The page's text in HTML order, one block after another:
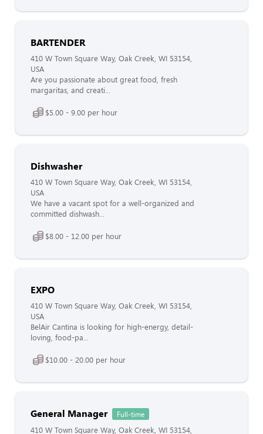
BARTENDER
410 W Town Square Way, Oak Creek, WI 53154,
USA
Are you passionate about great food, fresh
margaritas, and creati...
$5.00 - 9.00 per hour
Dishwasher
410 W Town Square Way, Oak Creek, WI 53154,
USA
We have a vacant spot for a well-organized and
committed dishwash...
$8.00 - 12.00 per hour
EXPO
410 W Town Square Way, Oak Creek, WI 53154,
USA
BelAir Cantina is looking for high-energy, detail-
loving, food-pa...
$10.00 - 20.00 per hour
General Manager Full-time
410 W Town Square Way, Oak Creek, WI 53154,